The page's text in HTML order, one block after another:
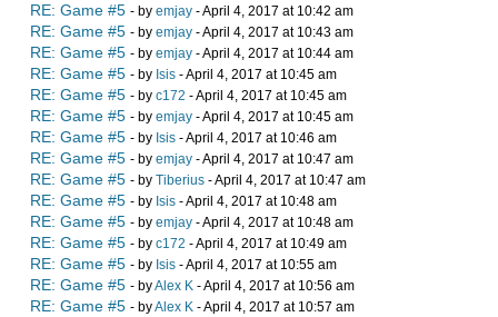
RE: Game #5 - by emjay - April 4, 2017 at 10:42 am
RE: Game #5 - by emjay - April 4, 2017 at 10:43 am
RE: Game #5 - by emjay - April 4, 2017 at 10:44 am
RE: Game #5 - by Isis - April 4, 2017 at 10:45 am
RE: Game #5 - by c172 - April 4, 2017 at 10:45 am
RE: Game #5 - by emjay - April 4, 2017 at 10:45 am
RE: Game #5 - by Isis - April 4, 2017 at 10:46 am
RE: Game #5 - by emjay - April 4, 2017 at 10:47 am
RE: Game #5 - by Tiberius - April 4, 2017 at 10:47 am
RE: Game #5 - by Isis - April 4, 2017 at 10:48 am
RE: Game #5 - by emjay - April 4, 2017 at 10:48 am
RE: Game #5 - by c172 - April 4, 2017 at 10:49 am
RE: Game #5 - by Isis - April 4, 2017 at 10:55 am
RE: Game #5 - byAlex K - April 4, 2017 at 10:56 am
RE: Game #5 - byAlex K - April 4, 2017 at 10:57 am